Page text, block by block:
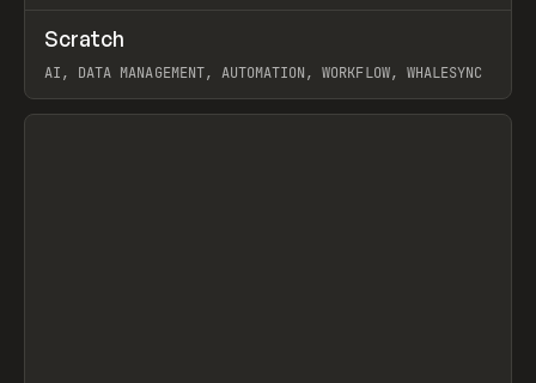
TOOLS APP
Scratch
AI, DATA MANAGEMENT, AUTOMATION, WORKFLOW, WHALESYNC
View item